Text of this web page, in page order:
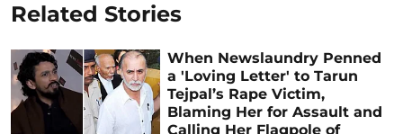
Related Stories
When Newslaundry Penned
a 'Loving Letter' to Tarun
Tejpal’s Rape Victim,
Blaming Her for Assault and
Calling Her Flagpole of